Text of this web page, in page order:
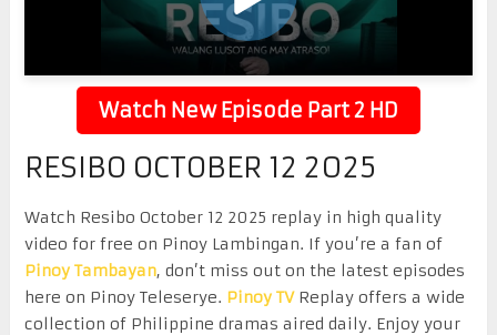
Watch New Episode Part 2 HD
RESIBO OCTOBER 12 2025
Watch Resibo October 12 2025 replay in high quality
video for free on Pinoy Lambingan. If you’re a fan of
Pinoy Tambayan, don’t miss out on the latest episodes
here on Pinoy Teleserye. Pinoy TVReplay offers a wide
collection of Philippine dramas aired daily. Enjoy your